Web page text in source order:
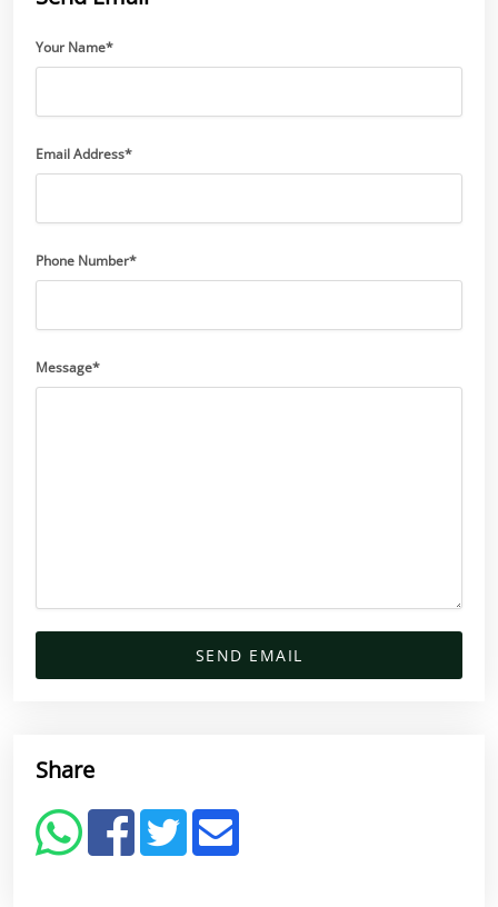
Your Name*
Email Address*
Phone Number*
Message*
SEND EMAIL
Share